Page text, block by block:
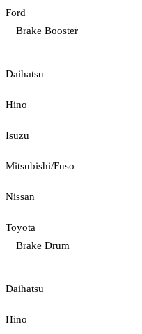
Ford
Brake Booster
Daihatsu
Hino
Isuzu
Mitsubishi/Fuso
Nissan
Toyota
Brake Drum
Daihatsu
Hino